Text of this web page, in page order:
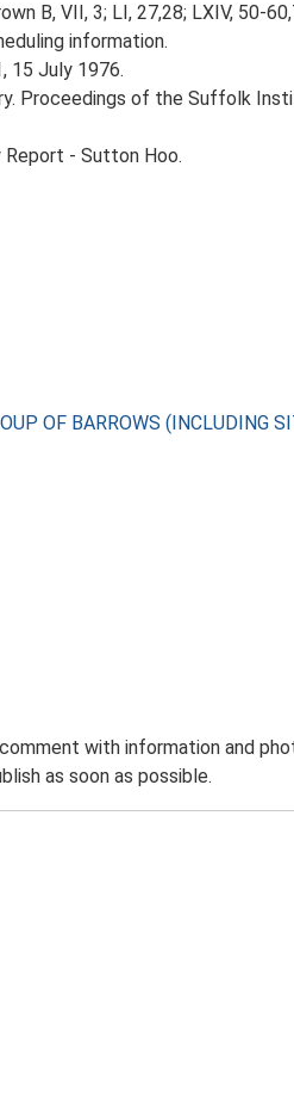
B, VII, 3; LI, 27,28; LXIV, 50-
information.
15 July 1976.
Proceedings of the Suffolk
Report - Sutton Hoo.
OF BARROWS (INCLUDING
with information and
as soon as possible.